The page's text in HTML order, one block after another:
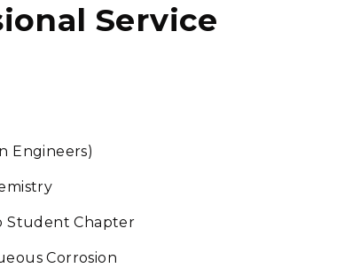
Service
Engineers)
Student Chapter
Corrosion